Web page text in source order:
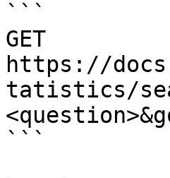
```
GET
https://
tatistics/
```